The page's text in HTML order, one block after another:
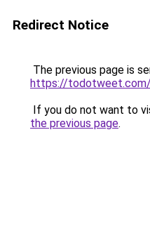
Redirect Notice
The previous page is
https://todotweet.com/
If you do not want to
the previous page.